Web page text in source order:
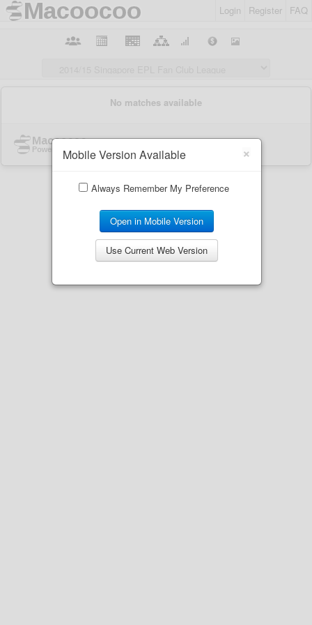
Login Register FAQ
×
Mobile Version Available
Always Remember My Preference
Open in Mobile Version
Use Current Web Version